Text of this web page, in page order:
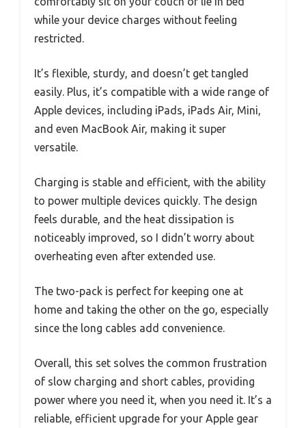
while your device charges without feeling
restricted.
It’s flexible, sturdy, and doesn’t get tangled
easily. Plus, it’s compatible with a wide range of
Apple devices, including iPads, iPads Air, Mini,
and even MacBook Air, making it super
versatile.
Charging is stable and efficient, with the ability
to power multiple devices quickly. The design
feels durable, and the heat dissipation is
noticeably improved, so I didn’t worry about
overheating even after extended use.
The two-pack is perfect for keeping one at
home and taking the other on the go, especially
since the long cables add convenience.
Overall, this set solves the common frustration
of slow charging and short cables, providing
power where you need it, when you need it. It’s a
reliable, efficient upgrade for your Apple gear